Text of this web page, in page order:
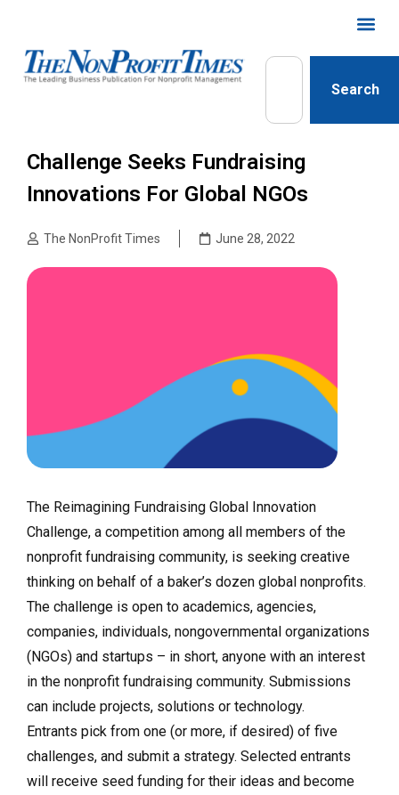
Search
Challenge Seeks Fundraising
Innovations For Global NGOs
The NonProfit Times June 28, 2022
The Reimagining Fundraising Global Innovation
Challenge, a competition among all members of the
nonprofit fundraising community, is seeking creative
thinking on behalf of a baker’s dozen global nonprofits.
The challenge is open to academics, agencies,
companies, individuals, nongovernmental organizations
(NGOs) and startups – in short, anyone with an interest
in the nonprofit fundraising community. Submissions
can include projects, solutions or technology.
Entrants pick from one (or more, if desired) of five
challenges, and submit a strategy. Selected entrants
will receive seed funding for their ideas and become